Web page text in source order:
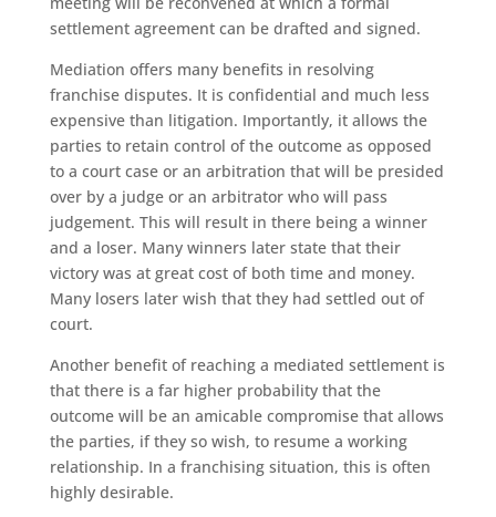
settlement agreement can be drafted and signed.
Mediation offers many benefits in resolving
franchise disputes. It is confidential and much less
expensive than litigation. Importantly, it allows the
parties to retain control of the outcome as opposed
to a court case or an arbitration that will be presided
over by a judge or an arbitrator who will pass
judgement. This will result in there being a winner
and a loser. Many winners later state that their
victory was at great cost of both time and money.
Many losers later wish that they had settled out of
court.
Another benefit of reaching a mediated settlement is
that there is a far higher probability that the
outcome will be an amicable compromise that allows
the parties, if they so wish, to resume a working
relationship. In a franchising situation, this is often
highly desirable.